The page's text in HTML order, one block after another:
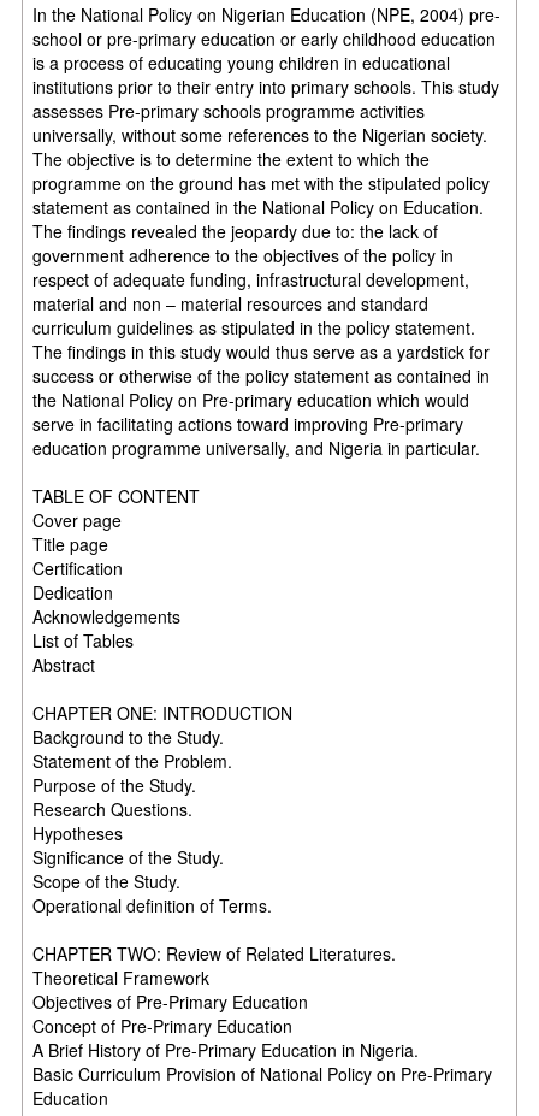
In the National Policy on Nigerian Education (NPE, 2004) pre-
school or pre-primary education or early childhood education
is a process of educating young children in educational
institutions prior to their entry into primary schools. This study
assesses Pre-primary schools programme activities
universally, without some references to the Nigerian society.
The objective is to determine the extent to which the
programme on the ground has met with the stipulated policy
statement as contained in the National Policy on Education.
The findings revealed the jeopardy due to: the lack of
government adherence to the objectives of the policy in
respect of adequate funding, infrastructural development,
material and non – material resources and standard
curriculum guidelines as stipulated in the policy statement.
The findings in this study would thus serve as a yardstick for
success or otherwise of the policy statement as contained in
the National Policy on Pre-primary education which would
serve in facilitating actions toward improving Pre-primary
education programme universally, and Nigeria in particular.
TABLE OF CONTENT
Cover page
Title page
Certification
Dedication
Acknowledgements
List of Tables
Abstract
CHAPTER ONE: INTRODUCTION
Background to the Study.
Statement of the Problem.
Purpose of the Study.
Research Questions.
Hypotheses
Significance of the Study.
Scope of the Study.
Operational definition of Terms.
CHAPTER TWO: Review of Related Literatures.
Theoretical Framework
Objectives of Pre-Primary Education
Concept of Pre-Primary Education
A Brief History of Pre-Primary Education in Nigeria.
Basic Curriculum Provision of National Policy on Pre-Primary
Education